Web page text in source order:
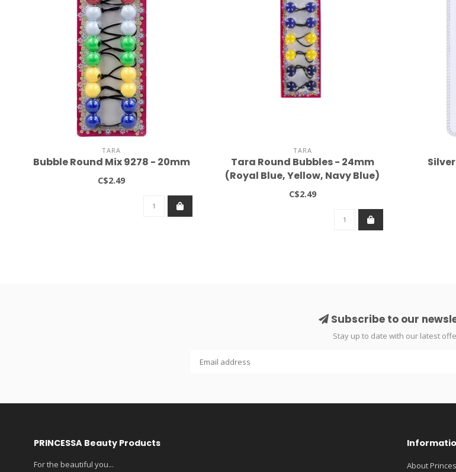
TARA
Bubble Round Mix 9278 - 20mm
C$2.49
TARA
Tara Round Bubbles - 24mm
(Royal Blue, Yellow, Navy Blue)
C$2.49
Subscribe to our
Stay up to date with our latest
PRINCESSA Beauty Products
For the beautiful you... About